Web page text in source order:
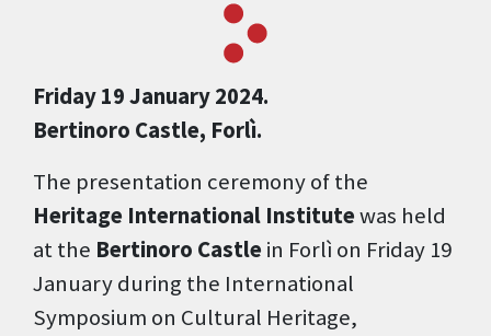
Friday 19 January 2024.
Bertinoro Castle, Forlì.
The presentation ceremony of the
Heritage International Institutewas held
at the Bertinoro Castle in Forlì on Friday 19
January during the International
Symposium on Cultural Heritage,